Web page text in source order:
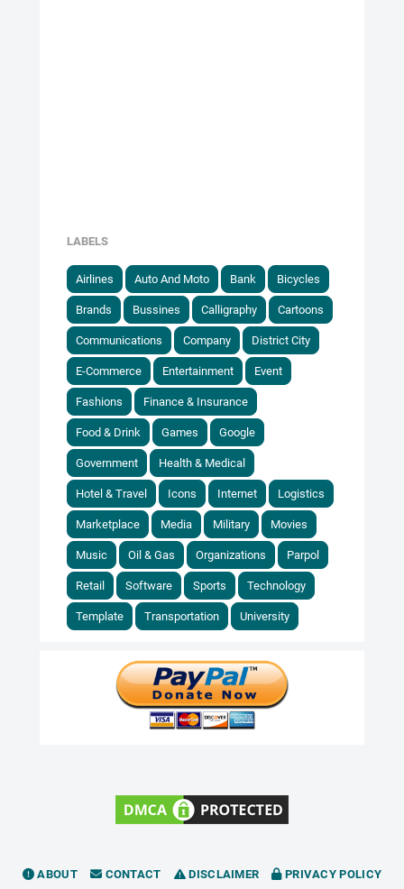
LABELS
Airlines Auto And Moto Bank Bicycles
Brands Bussines Calligraphy Cartoons
Communications Company District City
E-Commerce Entertainment Event
Fashions Finance & Insurance
Food & Drink Games Google
Government Health & Medical
Hotel & Travel Icons Internet Logistics
Marketplace Media Military Movies
Music Oil & Gas Organizations Parpol
Retail Software Sports Technology
Template Transportation University
ABOUT CONTACT DISCLAIMER PRIVACY POLICY